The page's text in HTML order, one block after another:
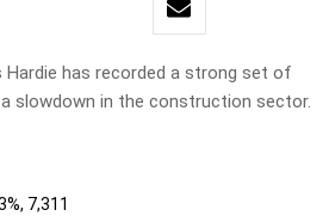
Hardie has recorded a strong set of
slowdown in the construction sector.
7,311